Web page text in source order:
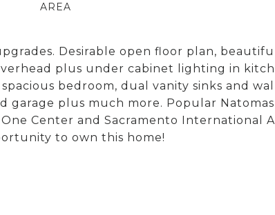
Desirable open floor plan,
plus under cabinet lighting in
bedroom, dual vanity sinks and
plus much more. Popular
Center and Sacramento International
to own this home!
AREA